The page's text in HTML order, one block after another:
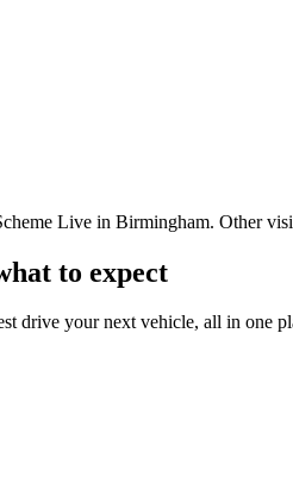
to expect
drive your next vehicle, all in one